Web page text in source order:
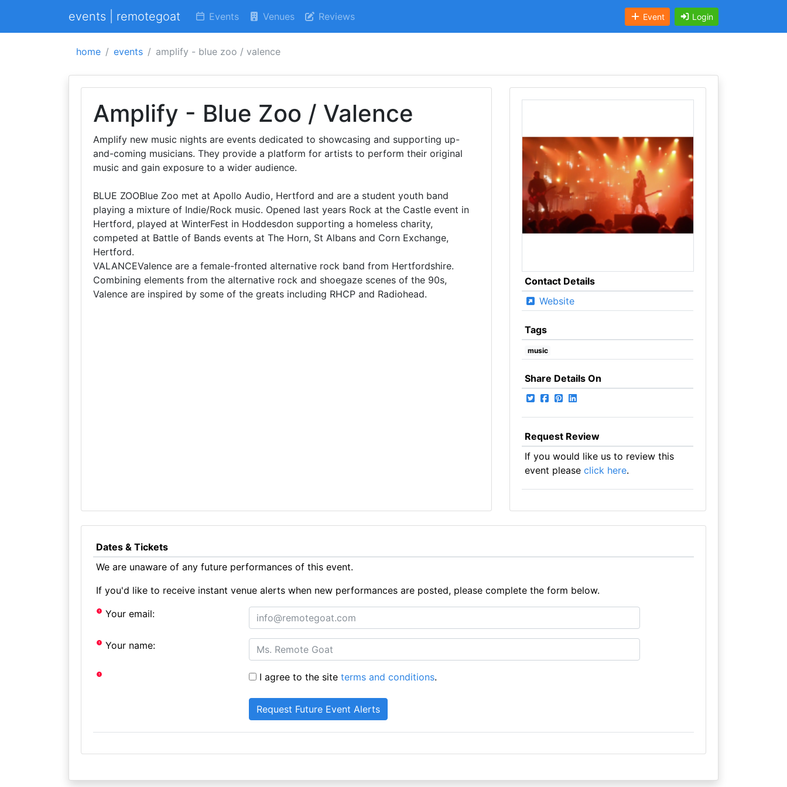
events | remotegoat Events Venues Reviews Event Login
home events amplify - blue zoo / valence
Amplify - Blue Zoo / Valence
Amplify new music nights are events dedicated to showcasing and supporting up-
and-coming musicians. They provide a platform for artists to perform their original
music and gain exposure to a wider audience.
BLUE ZOOBlue Zoo met at Apollo Audio, Hertford and are a student youth band
playing a mixture of Indie/Rock music. Opened last years Rock at the Castle event in
Hertford, played at WinterFest in Hoddesdon supporting a homeless charity,
competed at Battle of Bands events at The Horn, St Albans and Corn Exchange,
Hertford.
VALANCEValence are a female-fronted alternative rock band from Hertfordshire.
Combining elements from the alternative rock and shoegaze scenes of the 90s,
Valence are inspired by some of the greats including RHCP and Radiohead.
Contact Details
Website
Tags
music
Share Details On
Request Review
If you would like us to review this
event please click here.
Dates & Tickets
We are unaware of any future performances of this event.
If you'd like to receive instant venue alerts when new performances are posted, please complete the form below.
Your email:
Your name:
I agree to the siteterms and conditions.